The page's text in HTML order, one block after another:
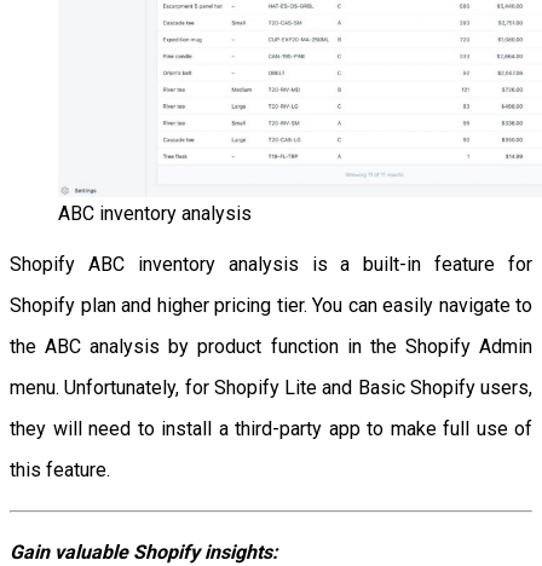
ABC inventory analysis
Shopify ABC inventory analysis is a built-in feature for
Shopify plan and higher pricing tier. You can easily navigate to
the ABC analysis by product function in the Shopify Admin
menu. Unfortunately, for Shopify Lite and Basic Shopify users,
they will need to install a third-party app to make full use of
this feature.
Gain valuable Shopify insights: